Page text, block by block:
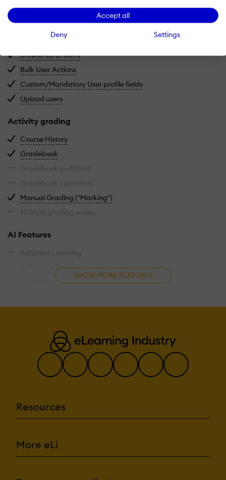
Accept all
Deny Settings
Accounts
Add a new userAllows administrators to add new users
Deactivate and store user accounts without
Browse list of usersView all registered users in the system.
Bulk User ActionsManage multiple user accounts at once.
Custom/Mandatory User profile fieldsDefine required or
Upload usersImport users via spreadsheet.
Activity grading
Course HistoryView completed and ongoing courses for each
GradebookCentralized view of all learner grades.
Manual Grading ("Marking")Manually review and grade
AI Features
Use AI-driven automation and insights.
AI assistant for learner support.
Natural Language ProcessingInterprets and responds to text
Predictive analysis
Quiz generation
Authentication
Custom User login page
SHOW MORE FEATURES
Resources
More eLi